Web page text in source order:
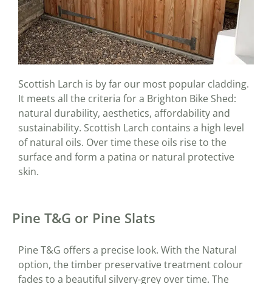
Scottish Larch is by far our most popular cladding.
It meets all the criteria for a Brighton Bike Shed:
natural durability, aesthetics, affordability and
sustainability. Scottish Larch contains a high level
of natural oils. Over time these oils rise to the
surface and form a patina or natural protective
skin.
Pine T&G or Pine Slats
Pine T&G offers a precise look. With the Natural
option, the timber preservative treatment colour
fades to a beautiful silvery-grey over time. The